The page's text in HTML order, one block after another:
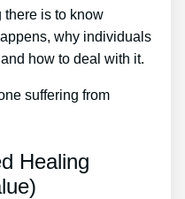
there is to know
why individuals
how to deal with it.
suffering from
Healing